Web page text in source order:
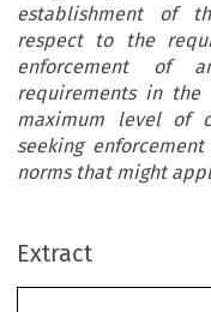
establishment of
respect to the
enforcement of
requirements in the
maximum level of
seeking
norms that might
Extract
E E